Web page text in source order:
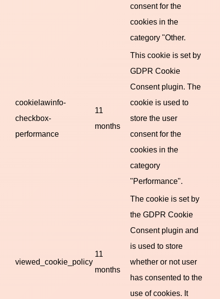
consent for the
cookies in the
category "Other.
cookielawinfo-
checkbox-
performance
11
months
This cookie is set by
GDPR Cookie
Consent plugin. The
cookie is used to
store the user
consent for the
cookies in the
category
"Performance".
viewed_cookie_policy
11
months
The cookie is set by
the GDPR Cookie
Consent plugin and
is used to store
whether or not user
has consented to the
use of cookies. It